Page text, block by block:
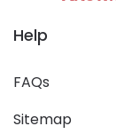
Help
FAQs
Sitemap